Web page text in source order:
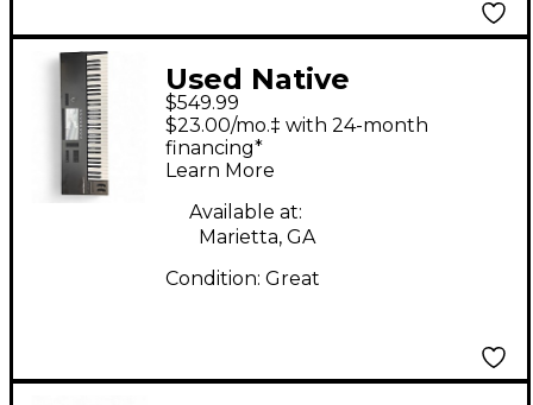
Used Native
Instruments S61 MKIII
MIDI Controller
$549.99
$23.00/mo.‡ with 24-month
financing*
Learn More
Available at:
Marietta, GA
Condition: Great